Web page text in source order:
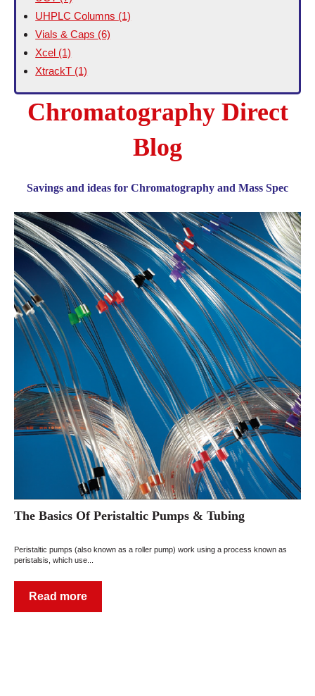
UHPLC Columns (1)
Vials & Caps (6)
Xcel (1)
XtrackT (1)
Chromatography Direct
Blog
Savings and ideas for Chromatography and Mass Spec
The Basics Of Peristaltic Pumps & Tubing
Peristaltic pumps (also known as a roller pump) work using a process known as
peristalsis, which use...
Read more